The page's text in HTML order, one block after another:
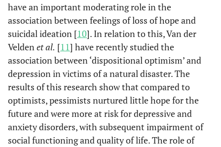
have an important moderating role in the
association between feelings of loss of hope and
suicidal ideation [10]. In relation to this, Van der
Veldenet al. [11] have recently studied the
association between ‘dispositional optimism’ and
depression in victims of a natural disaster. The
results of this research show that compared to
optimists, pessimists nurtured little hope for the
future and were more at risk for depressive and
anxiety disorders, with subsequent impairment of
social functioning and quality of life. The role of